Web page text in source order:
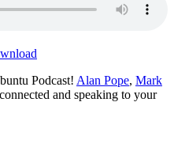
Podcast! Alan Pope, Mark
and speaking to your